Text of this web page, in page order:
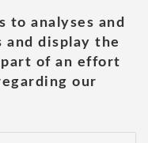
to analyses and
and display the
of an effort
our